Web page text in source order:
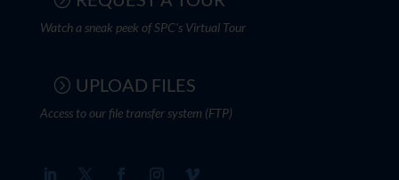
Watch a sneak peek of SPC's Virtual Tour
UPLOAD FILES
Access to our file transfer system (FTP)